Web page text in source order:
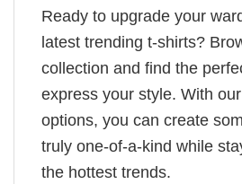
Ready to upgrade your
latest trending t-shirts?
collection and find the
express your style. With
options, you can create
truly one-of-a-kind while
the hottest trends.